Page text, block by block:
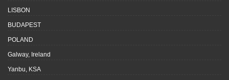
LISBON
BUDAPEST
POLAND
Galway, Ireland
Yanbu, KSA